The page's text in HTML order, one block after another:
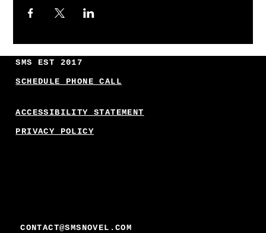
CONTACT@SMSNOVEL.COM
SMS EST 2017
SCHEDULE PHONE CALL
ACCESSIBILITY STATEMENT
PRIVACY POLICY